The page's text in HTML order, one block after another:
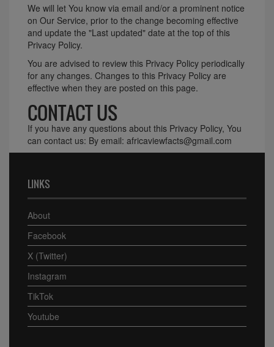
We will let You know via email and/or a prominent notice
on Our Service, prior to the change becoming effective
and update the "Last updated" date at the top of this
Privacy Policy.
You are advised to review this Privacy Policy periodically
for any changes. Changes to this Privacy Policy are
effective when they are posted on this page.
CONTACT US
If you have any questions about this Privacy Policy, You
can contact us: By email: africaviewfacts@gmail.com
LINKS
About
Facebook
X (Twitter)
Instagram
TikTok
Youtube